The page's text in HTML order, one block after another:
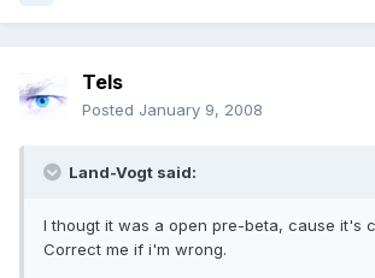
Tels
Posted January 9, 2008
Land-Vogt said:
I thougt it was a open pre-beta, cause it's
Correct me if i'm wrong.